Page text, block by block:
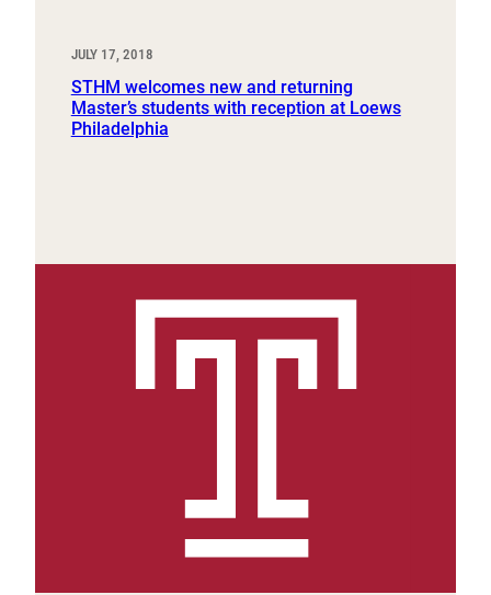
JULY 17, 2018
STHM welcomes new and returning
Master’s students with reception at Loews
Philadelphia